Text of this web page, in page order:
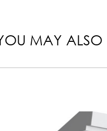
MAY ALSO